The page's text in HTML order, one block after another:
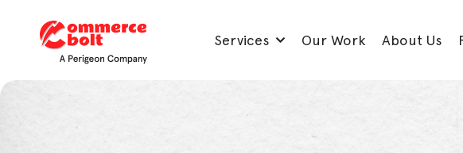
Services Our Work About Us